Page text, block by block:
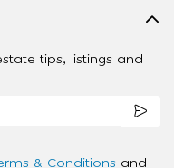
tips, listings and
& Conditions and